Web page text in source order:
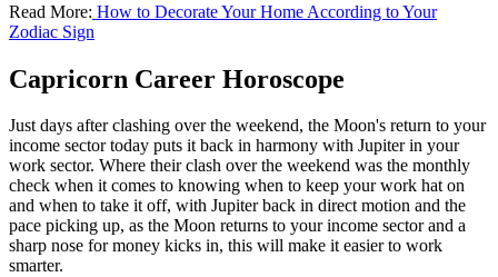
Read More: How to Decorate Your Home According to Your
Zodiac Sign
Capricorn Career Horoscope
Just days after clashing over the weekend, the Moon's return to your
income sector today puts it back in harmony with Jupiter in your
work sector. Where their clash over the weekend was the monthly
check when it comes to knowing when to keep your work hat on
and when to take it off, with Jupiter back in direct motion and the
pace picking up, as the Moon returns to your income sector and a
sharp nose for money kicks in, this will make it easier to work
smarter.